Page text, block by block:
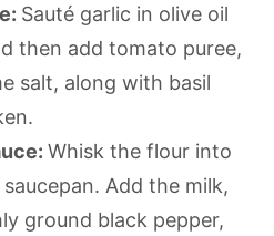
Sauté garlic in olive oil
then add tomato puree,
salt, along with basil
Whisk the flour into
Add the milk,
ground black pepper,